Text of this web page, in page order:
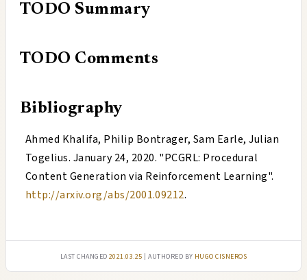
TODO Summary
TODO Comments
Bibliography
Ahmed Khalifa, Philip Bontrager, Sam Earle, Julian
Togelius. January 24, 2020. "PCGRL: Procedural
Content Generation via Reinforcement Learning".
http://arxiv.org/abs/2001.09212.
Last changed2021.03.25 | authored by Hugo Cisneros